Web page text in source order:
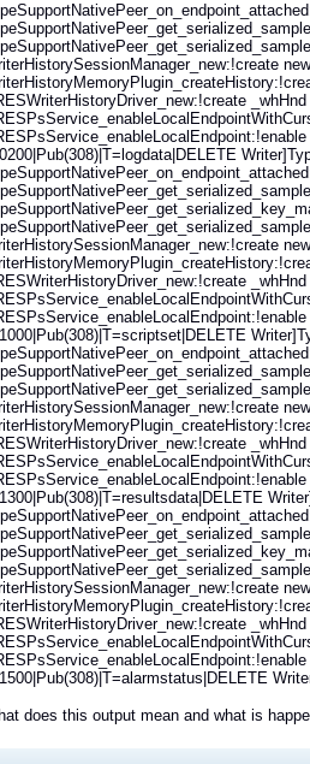
_whHnd
_whHnd
_whHnd
_whHnd
does this output mean and what is